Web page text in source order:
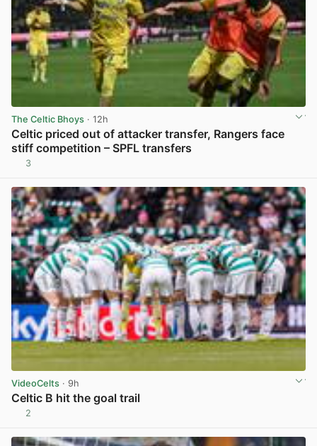
The Celtic Bhoys · 12h
Celtic priced out of attacker transfer, Rangers face
stiff competition – SPFL transfers
3
VideoCelts · 9h
Celtic B hit the goal trail
2